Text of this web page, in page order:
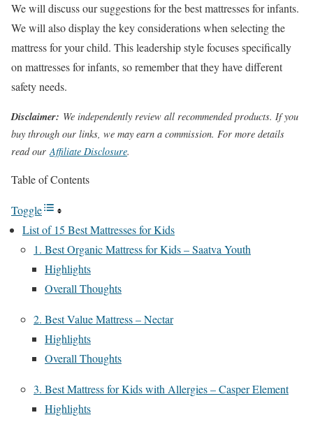
We will discuss our suggestions for the best mattresses for infants.
We will also display the key considerations when selecting the
mattress for your child. This leadership style focuses specifically
on mattresses for infants, so remember that they have different
safety needs.
Disclaimer: We independently review all recommended products. If you
buy through our links, we may earn a commission. For more details
read our Affiliate Disclosure.
Table of Contents
Toggle
List of 15 Best Mattresses for Kids
1. Best Organic Mattress for Kids – Saatva Youth
Highlights
Overall Thoughts
2. Best Value Mattress – Nectar
Highlights
Overall Thoughts
3. Best Mattress for Kids with Allergies – Casper Element
Highlights